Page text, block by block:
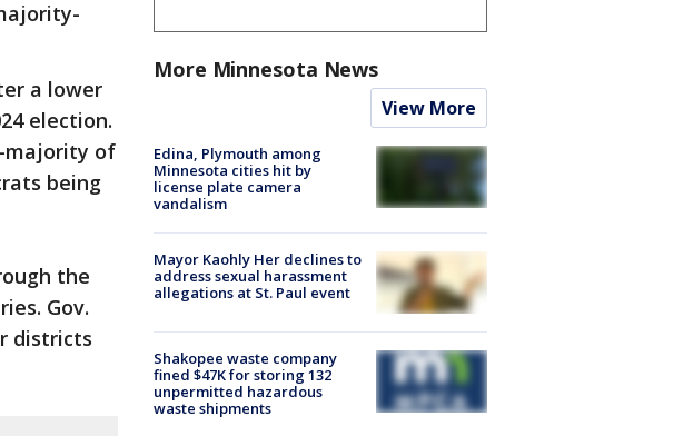
a lower
election.
majority of
being
the
Gov.
districts
More Minnesota News
View More
Edina, Plymouth among
Minnesota cities hit by
license plate camera
vandalism
Mayor Kaohly Her declines to
address sexual harassment
allegations at St. Paul event
Shakopee waste company
fined $47K for storing 132
unpermitted hazardous
waste shipments